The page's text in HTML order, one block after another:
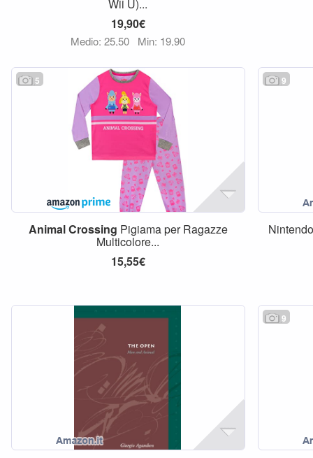
Wii U)...
19,90€
Medio: 25,50 Min: 19,90
5
AnimalCrossing Pigiama per Ragazze
Multicolore...
15,55€
9
9